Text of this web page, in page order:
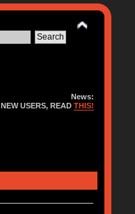
News:
NEW USERS, READTHIS!